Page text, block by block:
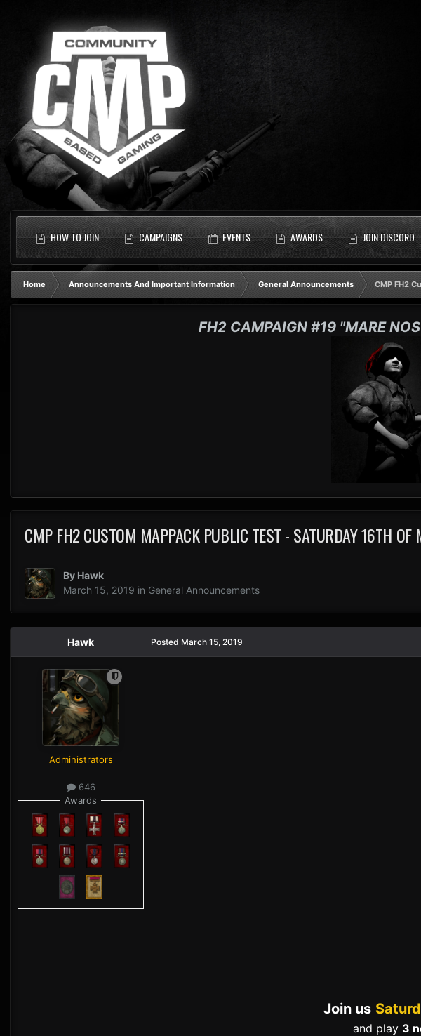
HOW TO JOIN CAMPAIGNS EVENTS AWARDS JOIN DISCORD
Home Announcements And Important Information General Announcements CMP FH2
FH2 CAMPAIGN #19 "MARE
CMP FH2 CUSTOM MAPPACK PUBLIC TEST - SATURDAY 16TH OF
By Hawk
March 15, 2019 in General Announcements
Hawk
Administrators
646
Awards
Posted March 15, 2019
Join us
and play 3